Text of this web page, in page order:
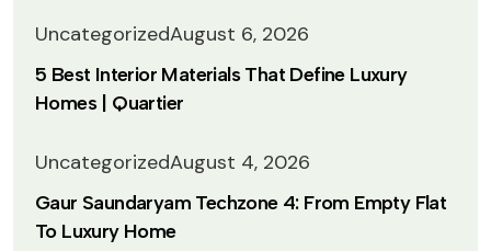
UncategorizedAugust 6, 2026
5 Best Interior Materials That Define Luxury
Homes | Quartier
UncategorizedAugust 4, 2026
Gaur Saundaryam Techzone 4: From Empty Flat
To Luxury Home